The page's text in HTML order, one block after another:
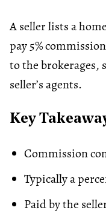
A seller lists a
pay 5%
to the brokerages,
seller’s agents.
Key
Commission
Typically a
Paid by the